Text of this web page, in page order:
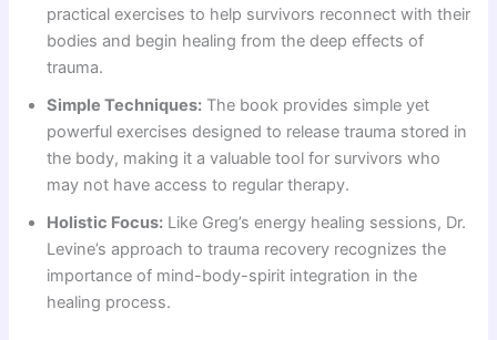
practical exercises to help survivors reconnect with their
bodies and begin healing from the deep effects of
trauma.
Simple Techniques: The book provides simple yet
powerful exercises designed to release trauma stored in
the body, making it a valuable tool for survivors who
may not have access to regular therapy.
Holistic Focus: Like Greg’s energy healing sessions, Dr.
Levine’s approach to trauma recovery recognizes the
importance of mind-body-spirit integration in the
healing process.